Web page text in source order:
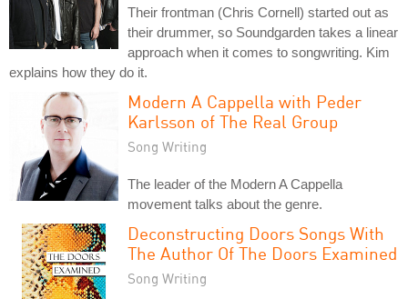
Their frontman (Chris Cornell) started out as
their drummer, so Soundgarden takes a linear
approach when it comes to songwriting. Kim
explains how they do it.
Modern A Cappella with Peder
Karlsson of The Real Group
Song Writing
The leader of the Modern A Cappella
movement talks about the genre.
Deconstructing Doors Songs With
The Author Of The Doors Examined
Song Writing